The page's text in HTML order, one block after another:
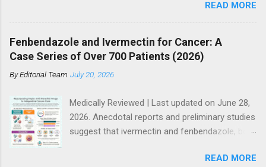
integrative and experimental treatment
contexts. Supporters point to hundreds of
preclinical studies and case reports showing
anti-tumor activity across multiple cancer
types. However, current mainstream oncology
guidelines do not support ivermectin as a
cancer, especially as a substitute for
established therapies such as immunotherapy,
targeted therapy, chemotherapy, or
answer is more nuanced than either side often
READ MORE
Fenbendazole and Ivermectin for Cancer: A
Case Series of Over 700 Patients (2026)
ByEditorial Team July 20, 2026
Medically Reviewed | Last updated on June 28,
2026. Anecdotal reports and preliminary studies
suggest that ivermectin and fenbendazole, both
anticancer effects when used alongside other
READ MORE